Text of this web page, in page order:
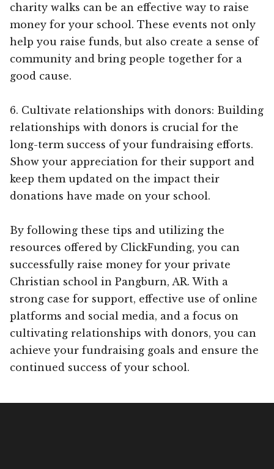
charity walks can be an effective way to raise
money for your school. These events not only
help you raise funds, but also create a sense of
community and bring people together for a
good cause.
6. Cultivate relationships with donors: Building
relationships with donors is crucial for the
long-term success of your fundraising efforts.
Show your appreciation for their support and
keep them updated on the impact their
donations have made on your school.
By following these tips and utilizing the
resources offered by ClickFunding, you can
successfully raise money for your private
Christian school in Pangburn, AR. With a
strong case for support, effective use of online
platforms and social media, and a focus on
cultivating relationships with donors, you can
achieve your fundraising goals and ensure the
continued success of your school.